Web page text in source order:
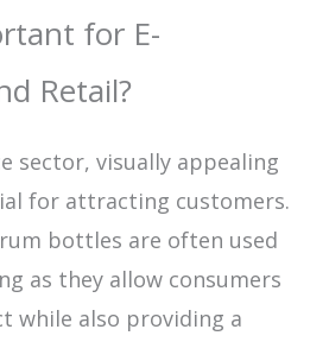
for E-
Retail?
sector, visually appealing
for attracting customers.
bottles are often used
as they allow consumers
while also providing a